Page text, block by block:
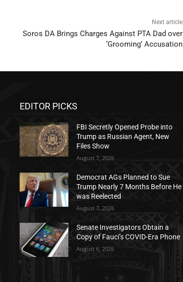
Next article
Soros DA Brings Charges Against PTA Dad over
‘Grooming’ Accusation
EDITOR PICKS
FBI Secretly Opened Probe into
Trump as Russian Agent, New
Files Show
August 7, 2026
Democrat AGs Planned to Sue
Trump Nearly 7 Months Before He
was Reelected
August 7, 2026
Senate Investigators Obtain a
Copy of Fauci’s COVID-Era Phone
August 6, 2026